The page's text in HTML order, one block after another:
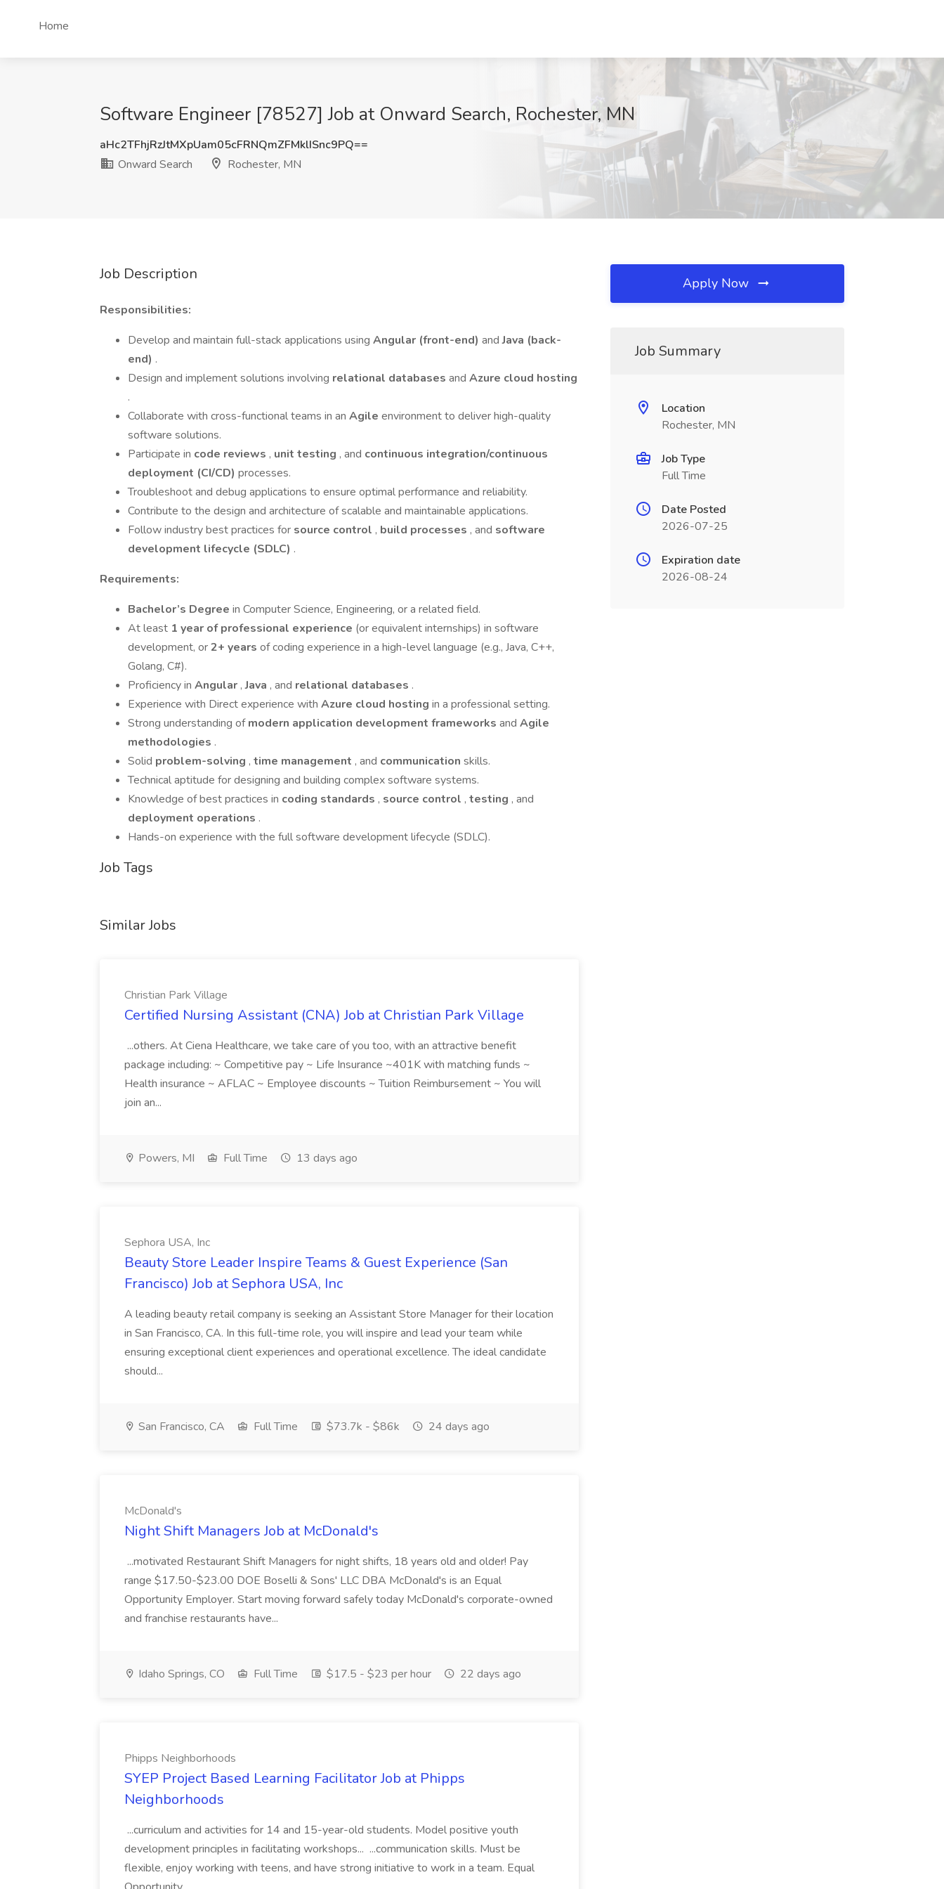
Home
Software Engineer [78527] Job at Onward Search, Rochester, MN
aHc2TFhjRzJtMXpUam05cFRNQmZFMklISnc9PQ==
Onward Search
Rochester, MN
Job Description
Responsibilities:
Develop and maintain full-stack applications using Angular (front-end) andJava (back-
end) .
Design and implement solutions involving relational databases and Azure cloud hosting
.
Collaborate with cross-functional teams in an Agile environment to deliver high-quality
software solutions.
Participate in code reviews , unit testing , and continuous integration/continuous
deployment (CI/CD) processes.
Troubleshoot and debug applications to ensure optimal performance and reliability.
Contribute to the design and architecture of scalable and maintainable applications.
Follow industry best practices for source control , build processes , and software
development lifecycle (SDLC) .
Requirements:
Bachelor’s Degree in Computer Science, Engineering, or a related field.
At least 1 year of professional experience (or equivalent internships) in software
development, or2+ years of coding experience in a high-level language (e.g., Java, C++,
Golang, C#).
Proficiency in Angular ,Java , and relational databases .
Experience with Direct experience with Azure cloud hosting in a professional setting.
Strong understanding ofmodern application development frameworks and Agile
methodologies .
Solid problem-solving , time management , and communication skills.
Technical aptitude for designing and building complex software systems.
Knowledge of best practices in coding standards , source control , testing , and
deployment operations .
Hands-on experience with the full software development lifecycle (SDLC).
Job Tags
Similar Jobs
Christian Park Village
Certified Nursing Assistant (CNA) Job at Christian Park Village
...others. At Ciena Healthcare, we take care of you too, with an attractive benefit
package including: ~ Competitive pay ~ Life Insurance ~401K with matching funds ~
Health insurance ~ AFLAC ~ Employee discounts ~ Tuition Reimbursement ~ You will
join an...
Powers, MI Full Time 13 days ago
Sephora USA, Inc
Beauty Store Leader Inspire Teams & Guest Experience (San
Francisco) Job at Sephora USA, Inc
A leading beauty retail company is seeking an Assistant Store Manager for their location
in San Francisco, CA. In this full-time role, you will inspire and lead your team while
ensuring exceptional client experiences and operational excellence. The ideal candidate
should...
San Francisco, CA Full Time $73.7k - $86k 24 days ago
McDonald's
Night Shift Managers Job at McDonald's
...motivated Restaurant Shift Managers for night shifts, 18 years old and older! Pay
range $17.50-$23.00 DOE Boselli & Sons' LLC DBA McDonald's is an Equal
Opportunity Employer. Start moving forward safely today McDonald's corporate-owned
and franchise restaurants have...
Idaho Springs, CO Full Time $17.5 - $23 per hour 22 days ago
Phipps Neighborhoods
SYEP Project Based Learning Facilitator Job at Phipps
Neighborhoods
...curriculum and activities for 14 and 15-year-old students. Model positive youth
development principles in facilitating workshops... ...communication skills. Must be
flexible, enjoy working with teens, and have strong initiative to work in a team. Equal
Apply Now
Job Summary
Location
Rochester, MN
Job Type
Full Time
Date Posted
2026-07-25
Expiration date
2026-08-24